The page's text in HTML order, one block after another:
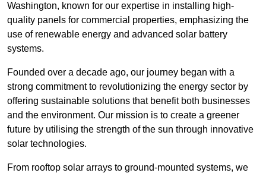
Washington, known for our expertise in installing high-
quality panels for commercial properties, emphasizing the
use of renewable energy and advanced solar battery
systems.
Founded over a decade ago, our journey began with a
strong commitment to revolutionizing the energy sector by
offering sustainable solutions that benefit both businesses
and the environment. Our mission is to create a greener
future by utilising the strength of the sun through innovative
solar technologies.
From rooftop solar arrays to ground-mounted systems, we